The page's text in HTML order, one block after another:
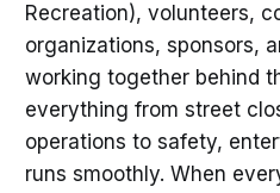
Recreation), volunteers,
organizations, sponsors,
working together behind
everything from street
operations to safety,
runs smoothly. When